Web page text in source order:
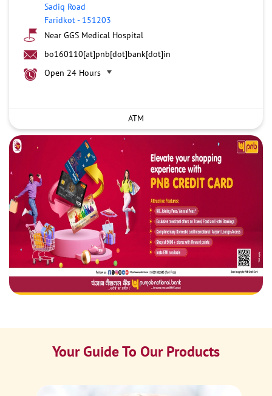
Sadiq Road
Faridkot- 151203
Near GGS Medical Hospital
bo160110[at]pnb[dot]bank[dot]in
Open 24 Hours
ATM
Your Guide To Our Products